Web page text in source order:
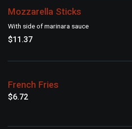
Mozzarella Sticks
With side of marinara sauce
$11.37
French Fries
$6.72